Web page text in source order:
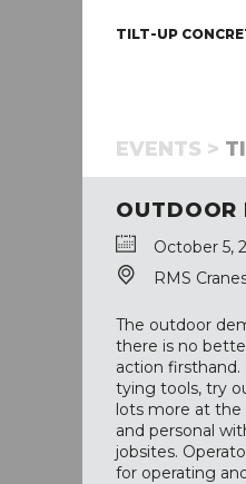
TILT-UP
EVENTS >
OUTDOOR
October 5,
RMS
The outdoor
there is no
action
tying tools, try
lots more at the
and personal
jobsites.
for operating